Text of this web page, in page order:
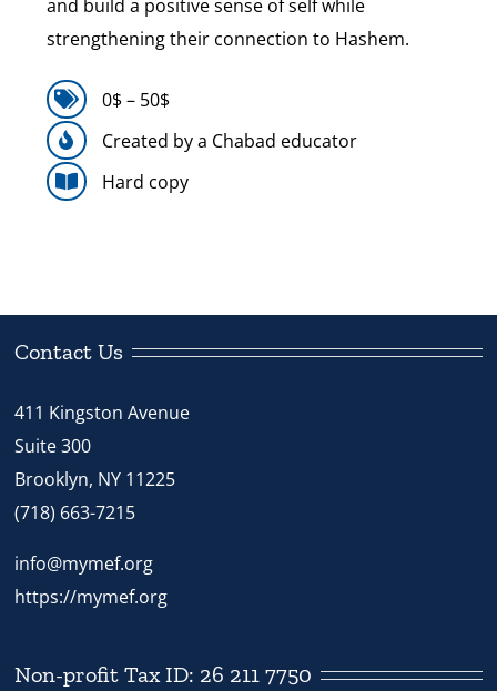
and build a positive sense of self while
strengthening their connection to Hashem.
0$ – 50$
Created by a Chabad educator
Hard copy
Contact Us
411 Kingston Avenue
Suite 300
Brooklyn, NY 11225
(718) 663-7215
info@mymef.org
https://mymef.org
Non-profit Tax ID: 26 211 7750